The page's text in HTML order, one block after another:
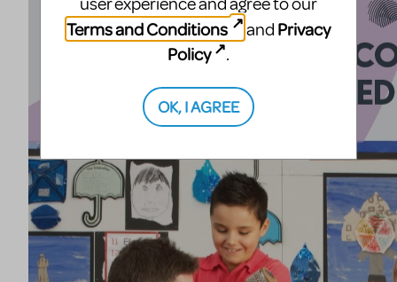
Terms and Conditions
and Privacy
Policy
.
OK, I AGREE